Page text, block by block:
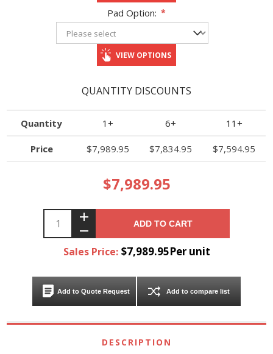
Pad Option: *
VIEW OPTIONS
QUANTITY DISCOUNTS
Quantity 1+ 6+ 11+
Price $7,989.95 $7,834.95 $7,594.95
$7,989.95
ADD TO CART
Sales Price: $7,989.95Per unit
Add to Quote Request Add to compare list
DESCRIPTION